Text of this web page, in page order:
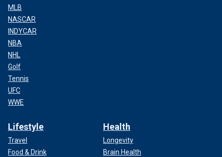
MLB
NASCAR
INDYCAR
NBA
NHL
Golf
Tennis
UFC
WWE
Lifestyle
Travel
Food & Drink
Health
Longevity
Brain Health